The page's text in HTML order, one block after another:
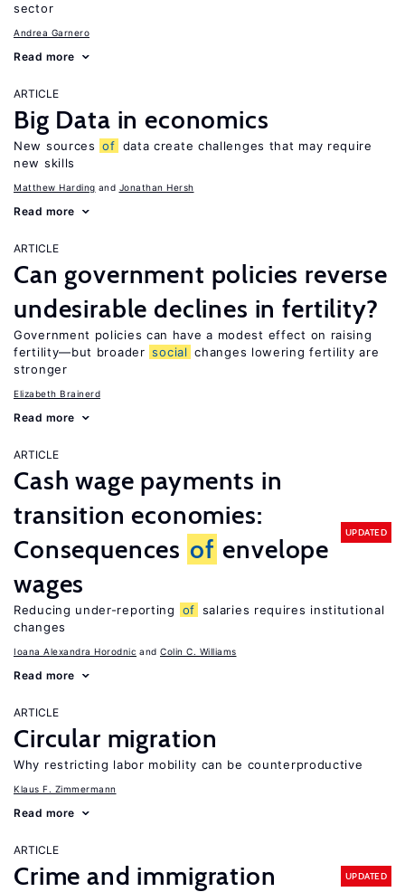
sector
Andrea Garnero
Read more
ARTICLE
Big Data in economics
New sources of data create challenges that may require
new skills
Matthew Harding Jonathan Hersh
Read more
ARTICLE
Can government policies reverse
undesirable declines in fertility?
Government policies can have a modest effect on raising
fertility—but broader social changes lowering fertility are
stronger
Elizabeth Brainerd
Read more
ARTICLE
Cash wage payments in
transition economies:
Consequences of envelope
wages
UPDATED
Reducing under-reporting of salaries requires institutional
changes
Ioana Alexandra Horodnic Colin C. Williams
Read more
ARTICLE
Circular migration
Why restricting labor mobility can be counterproductive
Klaus F. Zimmermann
Read more
ARTICLE
Crime and immigration UPDATED